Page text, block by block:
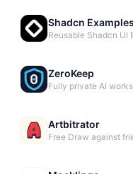
Shadcn Examples
Reusable Shadcn UI
ZeroKeep
Fully private AI
Artbitrator
Free Draw against